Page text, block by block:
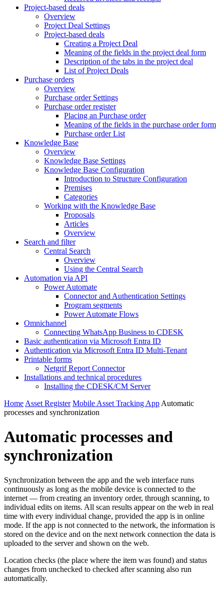
Project-based deals
Overview
Project Deal Settings
Project-based deals
Creating a Project Deal
Meaning of the fields in the project deal form
Description of the tabs in the project deal
List of Project Deals
Purchase orders
Overview
Purchase order Settings
Purchase order register
Placing an Purchase order
Meaning of the fields in the purchase order form
Purchase order List
Knowledge Base
Overview
Knowledge Base Settings
Knowledge Base Configuration
Introduction to Structure Configuration
Premises
Categories
Working with the Knowledge Base
Proposals
Articles
Overview
Search and filter
Central Search
Overview
Using the Central Search
Automation via API
Power Automate
Connector and Authentication Settings
Program segments
Power Automate Flows
Omnichannel
Connecting WhatsApp Business to CDESK
Basic authentication via Microsoft Entra ID
Authentication via Microsoft Entra ID Multi-Tenant
Printable forms
Netgrif Report Connector
Installations and technical procedures
Installing the CDESK/CM Server
Home Asset Register Mobile Asset Tracking App Automatic
processes and synchronization
Automatic processes and
synchronization
Synchronization between the app and the web interface runs
continuously as long as the mobile device is connected to the
internet — from creating an inventory order, through scanning, to
individual edits on items. All scan results appear on the web in real
time with every individual change, provided the app is in online
mode. If the app is not connected to the network, the information is
stored on the device and on the next network connection the data is
uploaded to the server and shown on the web.
Location checks (the place where the item was found) and status
changes from unchecked to checked after scanning also run
automatically.